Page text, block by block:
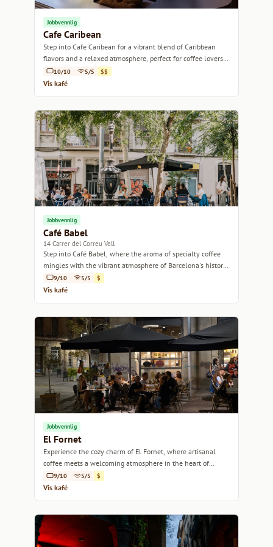
Jobbvennlig
Cafe Caribean
Step into Cafe Caribean for a vibrant blend of Caribbean
flavors and a relaxed atmosphere, perfect for coffee lovers
and casual hangouts.
10/10 5/5 $$
Vis kafé
Jobbvennlig
Café Babel
14 Carrer del Correu Vell
Step into Café Babel, where the aroma of specialty coffee
mingles with the vibrant atmosphere of Barcelona's historic
heart.9/10 5/5 $
Vis kafé
Jobbvennlig
El Fornet
Experience the cozy charm of El Fornet, where artisanal
coffee meets a welcoming atmosphere in the heart of
Barcelona.
9/10 5/5 $
Vis kafé